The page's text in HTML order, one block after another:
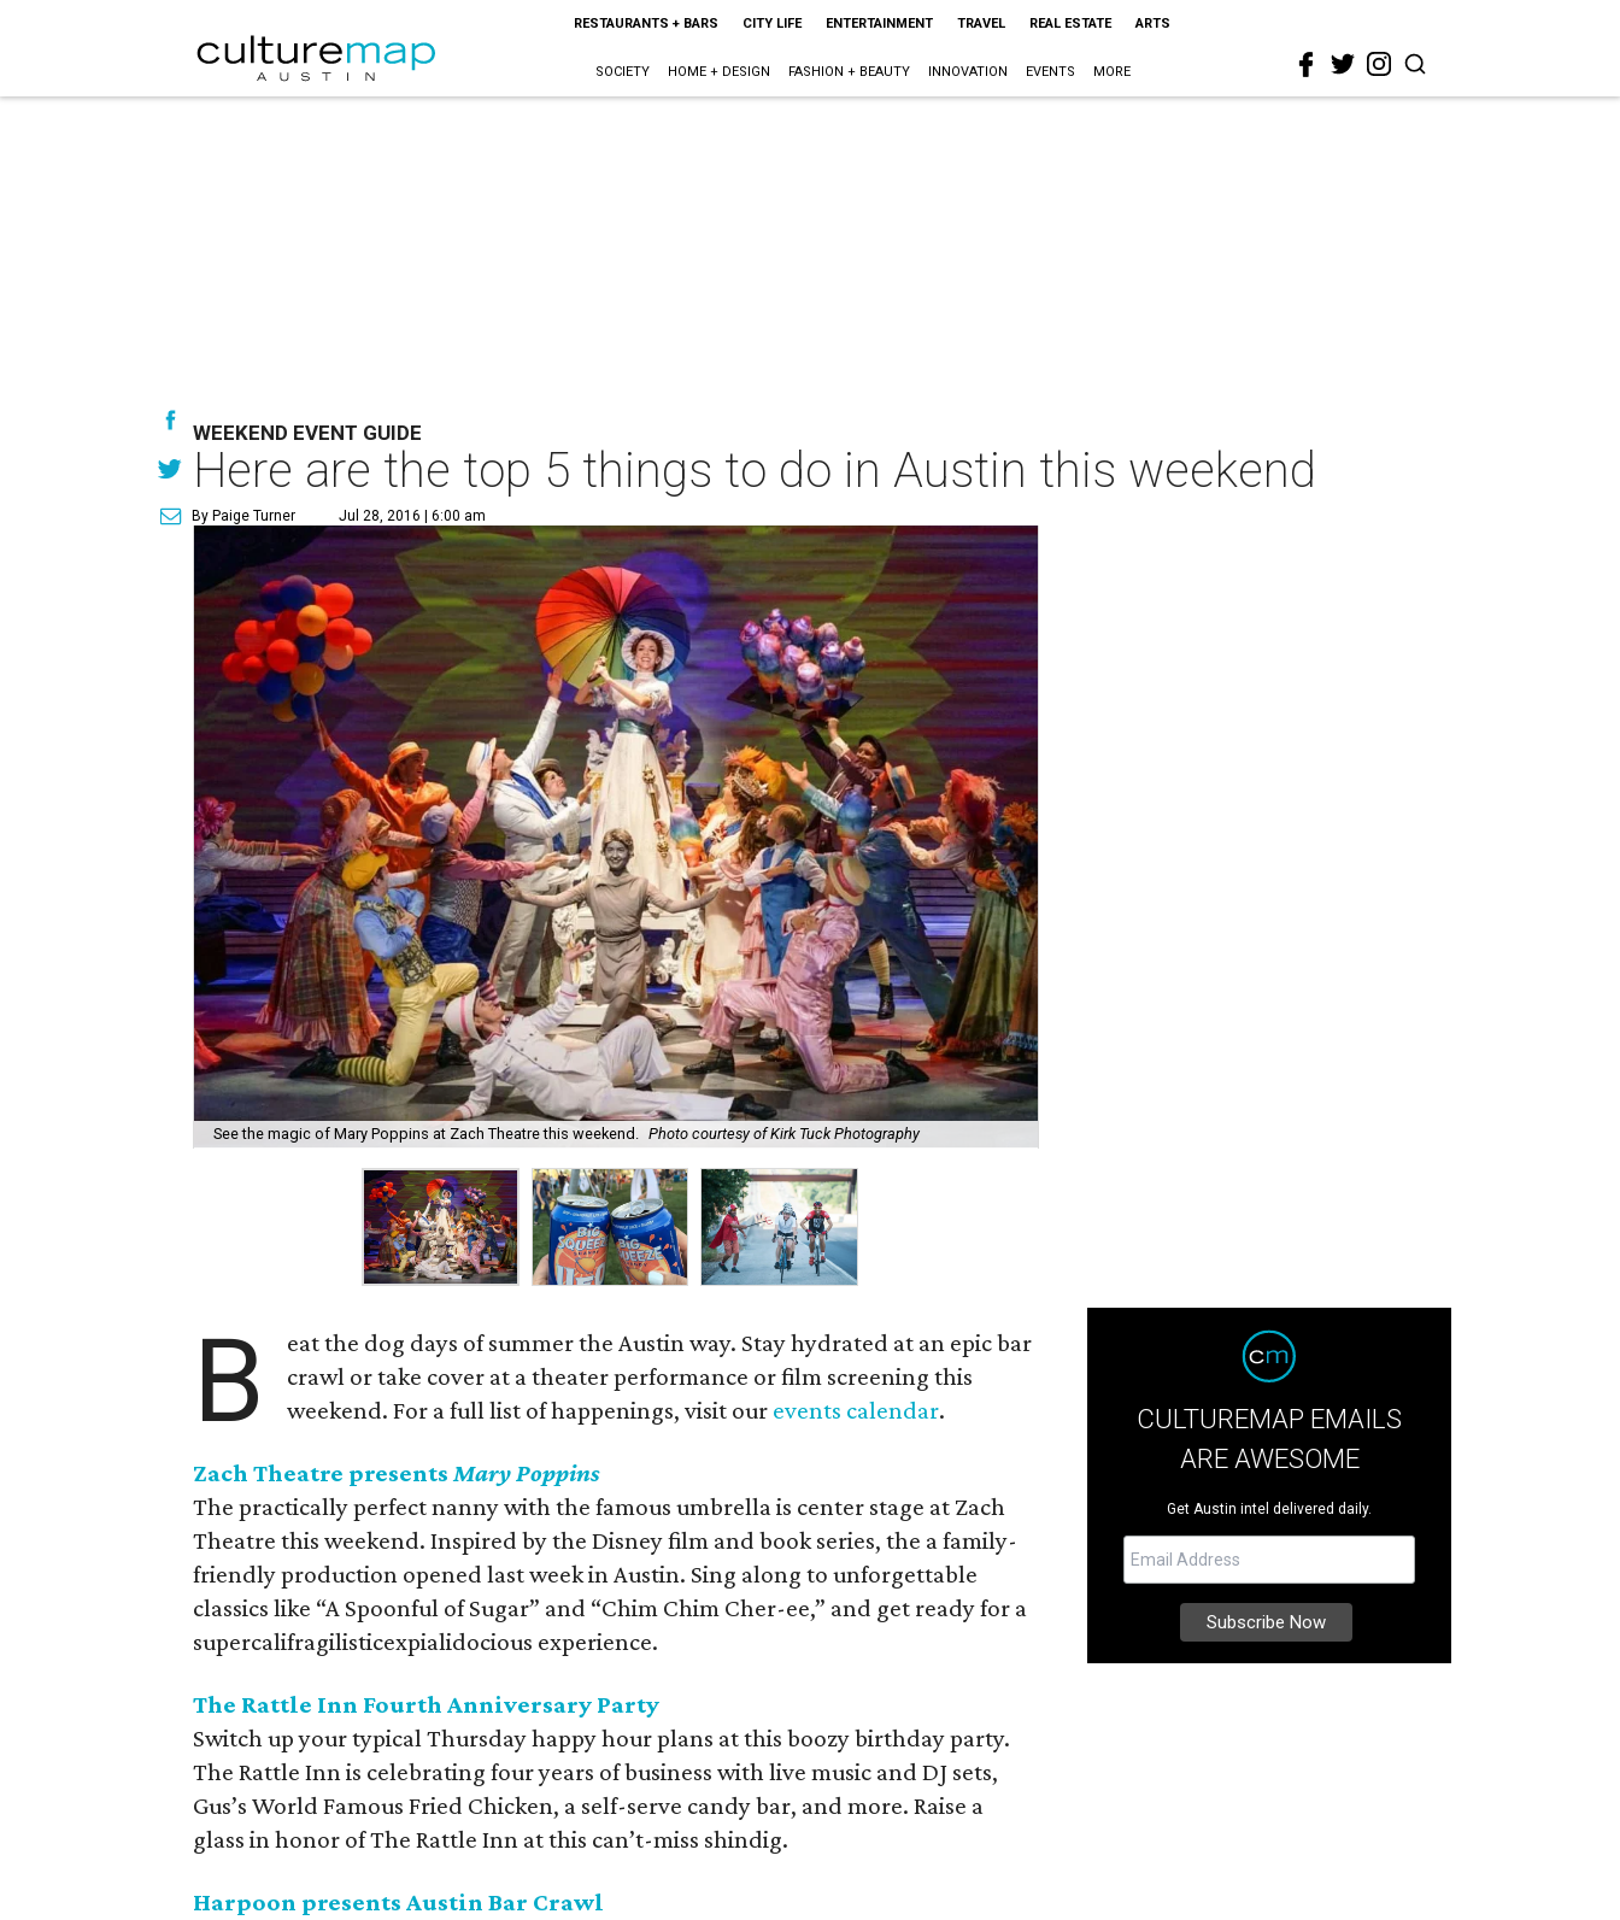
RESTAURANTS + BARS CITY LIFE ENTERTAINMENT TRAVEL REAL ESTATE ARTS
SOCIETY HOME + DESIGN FASHION + BEAUTY INNOVATION EVENTS MORE
WEEKEND EVENT GUIDE
Here are the top 5 things to do in Austin this weekend
By Paige Turner Jul 28, 2016 | 6:00 am
See the magic of Mary Poppins at Zach Theatre this weekend. Photo courtesy of Kirk Tuck Photography
B
eat the dog days of summer the Austin way. Stay hydrated at an epic bar
crawl or take cover at a theater performance or film screening this
weekend. For a full list of happenings, visit our events calendar.
Zach Theatre presentsMaryPoppins
The practically perfect nanny with the famous umbrella is center stage at Zach
Theatre this weekend. Inspired by the Disney film and book series, the a family-
friendly production opened last week in Austin. Sing along to unforgettable
classics like “A Spoonful of Sugar” and “Chim Chim Cher-ee,” and get ready for a
supercalifragilisticexpialidocious experience.
The Rattle Inn Fourth Anniversary Party
Switch up your typical Thursday happy hour plans at this boozy birthday party.
The Rattle Inn is celebrating four years of business with live music and DJ sets,
Gus’s World Famous Fried Chicken, a self-serve candy bar, and more. Raise a
glass in honor of The Rattle Inn at this can’t-miss shindig.
Harpoon presents Austin Bar Crawl
CULTUREMAP EMAILS
ARE AWESOME
Get Austin intel delivered daily.